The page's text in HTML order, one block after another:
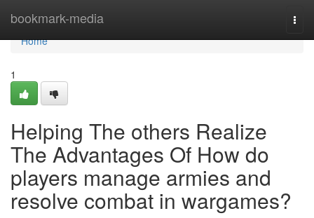
bookmark-media
Home
Home
1
Helping The others Realize
The Advantages Of How do
players manage armies and
resolve combat in wargames?